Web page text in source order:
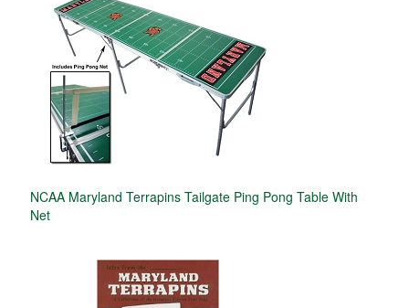
NCAA Maryland Terrapins Tailgate Ping Pong Table With
Net